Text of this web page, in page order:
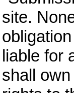
site.
liable for
shall